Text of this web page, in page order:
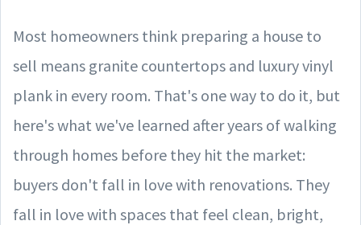
Most homeowners think preparing a house to
sell means granite countertops and luxury vinyl
plank in every room. That's one way to do it, but
here's what we've learned after years of walking
through homes before they hit the market:
buyers don't fall in love with renovations. They
fall in love with spaces that feel clean, bright,